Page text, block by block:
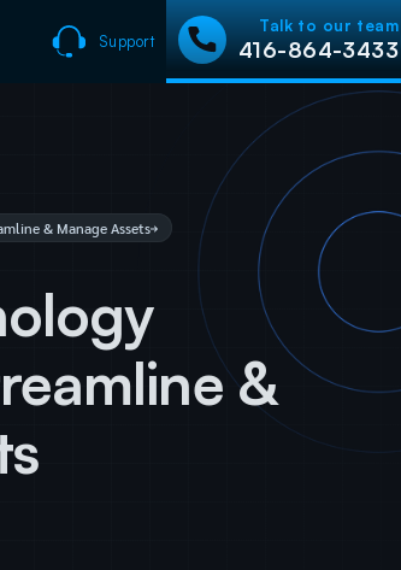
Support
Talk to our team
416-864-3433
& Manage Assets
&